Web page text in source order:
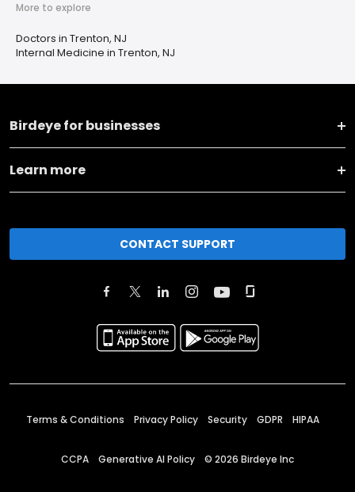
More to explore
Doctors in Trenton, NJ
Internal Medicine in Trenton, NJ
Birdeye for businesses
Learn more
CONTACT SUPPORT
Terms & Conditions Privacy Policy Security GDPR HIPAA
CCPA Generative AI Policy © 2026 Birdeye Inc